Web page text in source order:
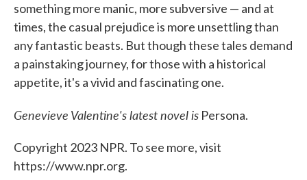
something more manic, more subversive — and at
times, the casual prejudice is more unsettling than
any fantastic beasts. But though these tales demand
a painstaking journey, for those with a historical
appetite, it's a vivid and fascinating one.
Genevieve Valentine's latest novel is Persona.
Copyright 2023 NPR. To see more, visit
https://www.npr.org.